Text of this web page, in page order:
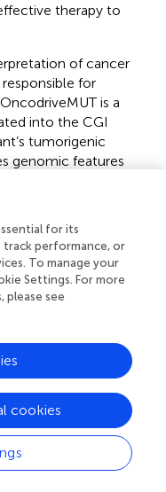
therapy to
of cancer
for
is a
into the CGI
tumorigenic
genomic features
of action, and
99 BRCA driver
and predicted
known oncogenic
variants.
located into 82
180 were known
loss-of-function
the CADD phred
of single
deletion variants
of oncogenesis (
).
with the highest
for its
performance, or
To manage your
Settings. For more
please see
cookies